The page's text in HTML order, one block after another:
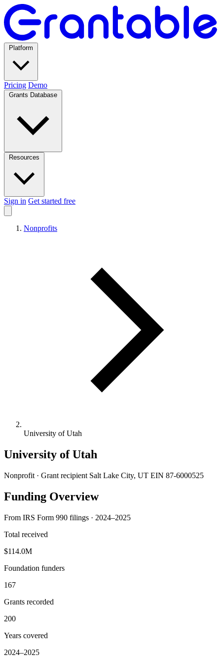
Pricing Demo
Sign in Get started free
Nonprofits
University of Utah
University of Utah
Nonprofit · Grant recipient Salt Lake City, UT EIN 87-6000525
Funding Overview
From IRS Form 990 filings · 2024–2025
Total received
$114.0M
Foundation funders
167
Grants recorded
200
Years covered
2024–2025